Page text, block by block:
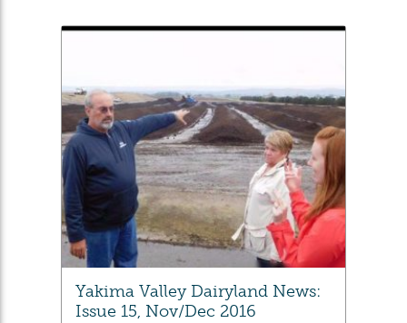
Yakima Valley Dairyland News:
Issue 15, Nov/Dec 2016